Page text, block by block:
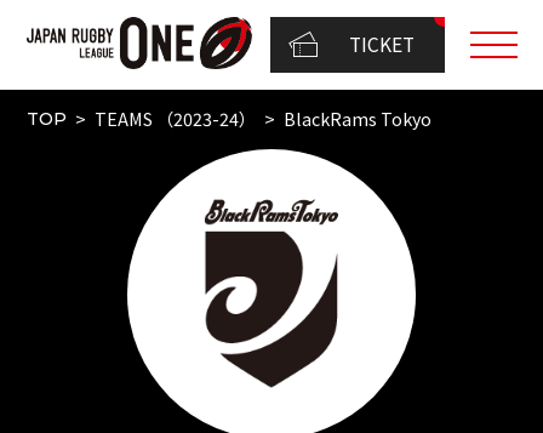
TICKET
TOP TEAMS （2023-24） BlackRams Tokyo